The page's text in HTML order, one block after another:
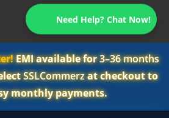
Need Help? Chat Now!
EMI available for3–36 months
SSLCommerzat checkout to
monthly payments.